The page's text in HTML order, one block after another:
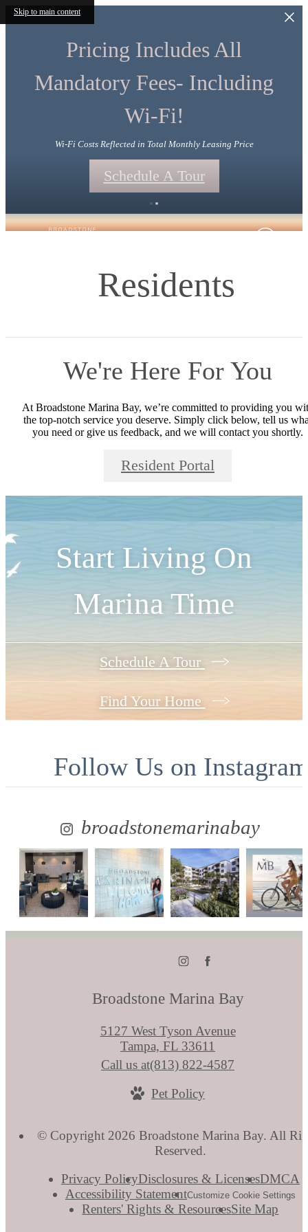
Skip to main content
Pricing Includes All
Mandatory Fees- Including
Wi-Fi!
Wi-Fi Costs Reflected in Total Monthly Leasing Price
Schedule A Tour
Residents
We're Here For You
At Broadstone Marina Bay, we’re committed to providing you
the top-notch service you deserve. Simply click below, tell us
you need or give us feedback, and we will contact you shortly.
Resident Portal
Start Living On
Marina Time
Schedule A Tour
Find Your Home
Follow Us on
broadstonemarinabay
Broadstone Marina Bay
5127 West Tyson Avenue
Tampa, FL 33611
Call us at(813) 822-4587
Pet Policy
© Copyright 2026 Broadstone Marina Bay. All
Reserved.
Privacy PolicyDisclosures & LicensesDMCA
Accessibility StatementCustomize Cookie Settings
Renters' Rights & ResourcesSite Map